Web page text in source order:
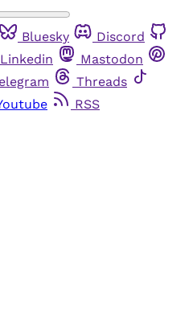
Bluesky
Discord
Linkedin
Mastodon
Threads
RSS